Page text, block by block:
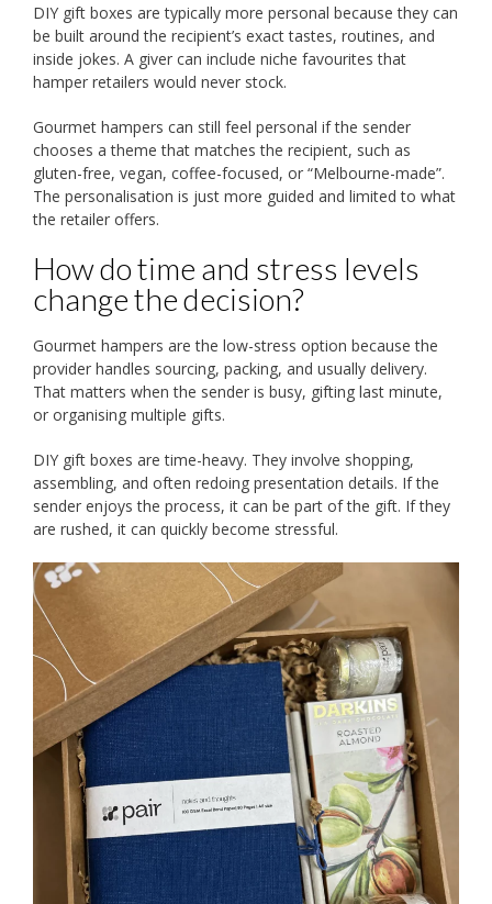
DIY gift boxes are typically more personal because they can
be built around the recipient’s exact tastes, routines, and
inside jokes. A giver can include niche favourites that
hamper retailers would never stock.
Gourmet hampers can still feel personal if the sender
chooses a theme that matches the recipient, such as
gluten-free, vegan, coffee-focused, or “Melbourne-made”.
The personalisation is just more guided and limited to what
the retailer offers.
How do time and stress levels
change the decision?
Gourmet hampers are the low-stress option because the
provider handles sourcing, packing, and usually delivery.
That matters when the sender is busy, gifting last minute,
or organising multiple gifts.
DIY gift boxes are time-heavy. They involve shopping,
assembling, and often redoing presentation details. If the
sender enjoys the process, it can be part of the gift. If they
are rushed, it can quickly become stressful.